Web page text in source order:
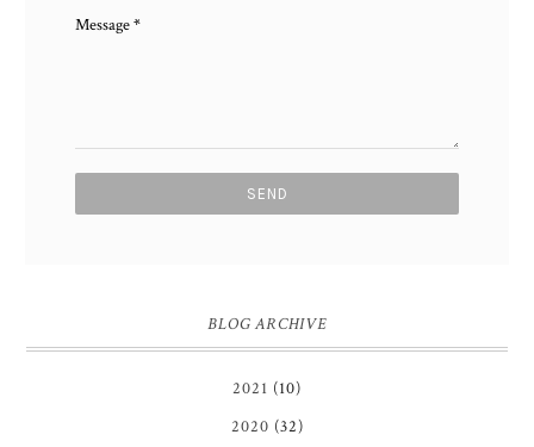
Message*
BLOG ARCHIVE
2021 (10)
2020 (32)